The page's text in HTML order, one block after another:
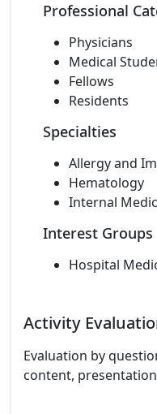
Professional
Physicians
Medical
Fellows
Residents
Specialties
Allergy and
Hematology
Internal
Interest Groups
Hospital
Activity
Evaluation by
content,